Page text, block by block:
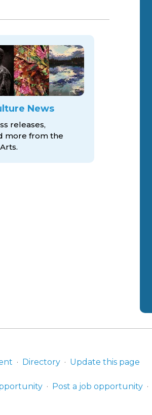
News
releases,
more from the
Directory
Update this page
Post a job opportunity